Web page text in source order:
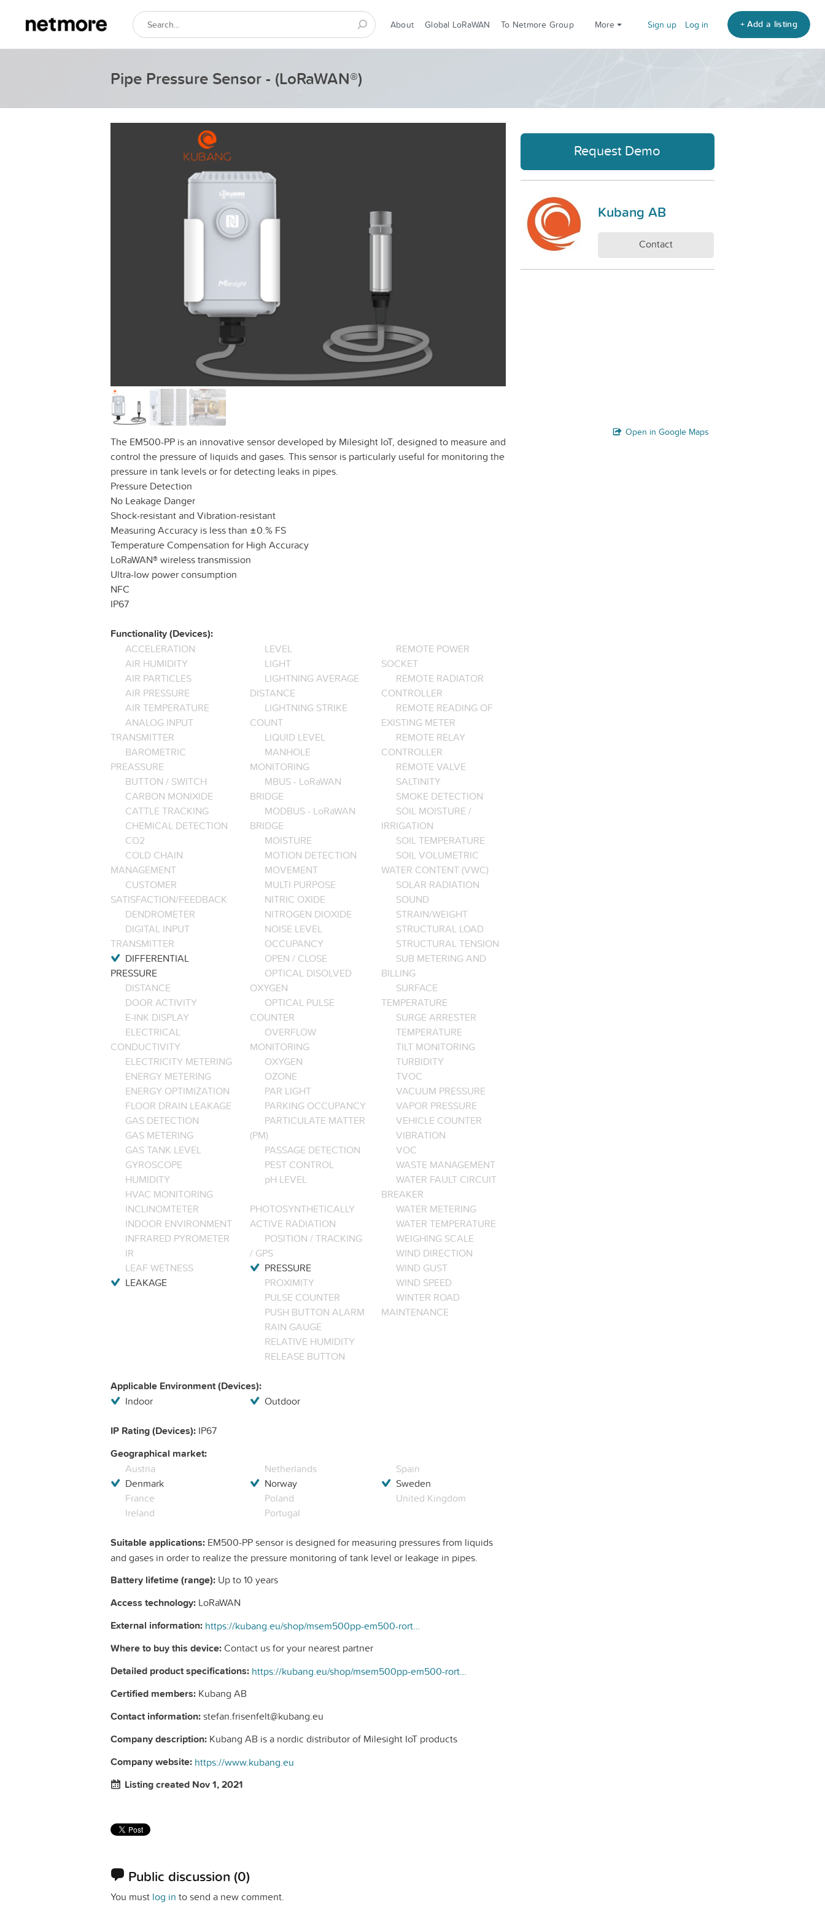
About Global LoRaWAN To Netmore Group More Sign up Log in + Add a listing
Pipe Pressure Sensor - (LoRaWAN®)
The EM500-PP is an innovative sensor developed by Milesight IoT, designed to measure and
control the pressure of liquids and gases. This sensor is particularly useful for monitoring the
pressure in tank levels or for detecting leaks in pipes.
Pressure Detection
No Leakage Danger
Shock-resistant and Vibration-resistant
Measuring Accuracy is less than ±0.% FS
Temperature Compensation for High Accuracy
LoRaWAN® wireless transmission
Ultra-low power consumption
NFC
IP67
Functionality (Devices):
ACCELERATION
AIR HUMIDITY
AIR PARTICLES
AIR PRESSURE
AIR TEMPERATURE
ANALOG INPUT
TRANSMITTER
BAROMETRIC
PREASSURE
BUTTON / SWITCH
CARBON MONIXIDE
CATTLE TRACKING
CHEMICAL DETECTION
CO2
COLD CHAIN
MANAGEMENT
CUSTOMER
SATISFACTION/FEEDBACK
DENDROMETER
DIGITAL INPUT
TRANSMITTER
DIFFERENTIAL
PRESSURE
DISTANCE
DOOR ACTIVITY
E-INK DISPLAY
ELECTRICAL
CONDUCTIVITY
ELECTRICITY METERING
ENERGY METERING
ENERGY OPTIMIZATION
FLOOR DRAIN LEAKAGE
GAS DETECTION
GAS METERING
GAS TANK LEVEL
GYROSCOPE
HUMIDITY
HVAC MONITORING
INCLINOMTETER
INDOOR ENVIRONMENT
INFRARED PYROMETER
IR
LEAF WETNESS
LEAKAGE
LEVEL
LIGHT
LIGHTNING AVERAGE
DISTANCE
LIGHTNING STRIKE
COUNT
LIQUID LEVEL
MANHOLE
MONITORING
MBUS - LoRaWAN
BRIDGE
MODBUS - LoRaWAN
BRIDGE
MOISTURE
MOTION DETECTION
MOVEMENT
MULTI PURPOSE
NITRIC OXIDE
NITROGEN DIOXIDE
NOISE LEVEL
OCCUPANCY
OPEN / CLOSE
OPTICAL DISOLVED
OXYGEN
OPTICAL PULSE
COUNTER
OVERFLOW
MONITORING
OXYGEN
OZONE
PAR LIGHT
PARKING OCCUPANCY
PARTICULATE MATTER
(PM)
PASSAGE DETECTION
PEST CONTROL
pH LEVEL
PHOTOSYNTHETICALLY
ACTIVE RADIATION
POSITION / TRACKING
/ GPS
PRESSURE
PROXIMITY
PULSE COUNTER
PUSH BUTTON ALARM
RAIN GAUGE
RELATIVE HUMIDITY
RELEASE BUTTON
REMOTE POWER
SOCKET
REMOTE RADIATOR
CONTROLLER
REMOTE READING OF
EXISTING METER
REMOTE RELAY
CONTROLLER
REMOTE VALVE
SALTINITY
SMOKE DETECTION
SOIL MOISTURE /
IRRIGATION
SOIL TEMPERATURE
SOIL VOLUMETRIC
WATER CONTENT (VWC)
SOLAR RADIATION
SOUND
STRAIN/WEIGHT
STRUCTURAL LOAD
STRUCTURAL TENSION
SUB METERING AND
BILLING
SURFACE
TEMPERATURE
SURGE ARRESTER
TEMPERATURE
TILT MONITORING
TURBIDITY
TVOC
VACUUM PRESSURE
VAPOR PRESSURE
VEHICLE COUNTER
VIBRATION
VOC
WASTE MANAGEMENT
WATER FAULT CIRCUIT
BREAKER
WATER METERING
WATER TEMPERATURE
WEIGHING SCALE
WIND DIRECTION
WIND GUST
WIND SPEED
WINTER ROAD
MAINTENANCE
Applicable Environment (Devices):
Indoor Outdoor
IP Rating (Devices): IP67
Geographical market:
Austria
Denmark
France
Ireland
Netherlands
Norway
Poland
Portugal
Spain
Sweden
United Kingdom
Suitable applications: EM500-PP sensor is designed for measuring pressures from liquids
and gases in order to realize the pressure monitoring of tank level or leakage in pipes.
Battery lifetime (range): Up to 10 years
Access technology: LoRaWAN
External information: https://kubang.eu/shop/msem500pp-em500-rortrycks-sensor-225#attr=
Where to buy this device:Contact us for your nearest partner
Detailed product specifications: https://kubang.eu/shop/msem500pp-em500-rortrycks-sensor-225#attr=
Certified members: Kubang AB
Contact information:stefan.frisenfelt@kubang.eu
Company description: Kubang AB is a nordic distributor of Milesight IoT products
Company website: https://www.kubang.eu
Listing created Nov 1, 2021
Public discussion (0)
You must log in to send a new comment.
Request Demo
Kubang AB
Contact
Open in Google Maps